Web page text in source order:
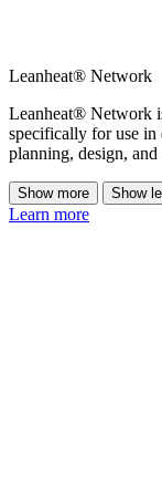
Leanheat® Network
Leanheat® Network
specifically for use in
planning, design, and
Show more Show
Learn more